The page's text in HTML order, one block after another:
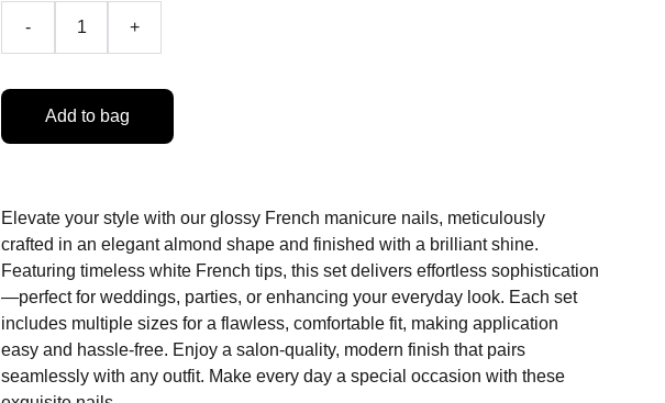
- +
Add to bag
Elevate your style with our glossy French manicure nails, meticulously
crafted in an elegant almond shape and finished with a brilliant shine.
Featuring timeless white French tips, this set delivers effortless sophistication
—perfect for weddings, parties, or enhancing your everyday look. Each set
includes multiple sizes for a flawless, comfortable fit, making application
easy and hassle-free. Enjoy a salon-quality, modern finish that pairs
seamlessly with any outfit. Make every day a special occasion with these